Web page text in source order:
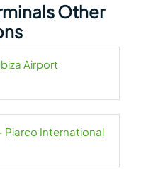
Other
Airport
Piarco International